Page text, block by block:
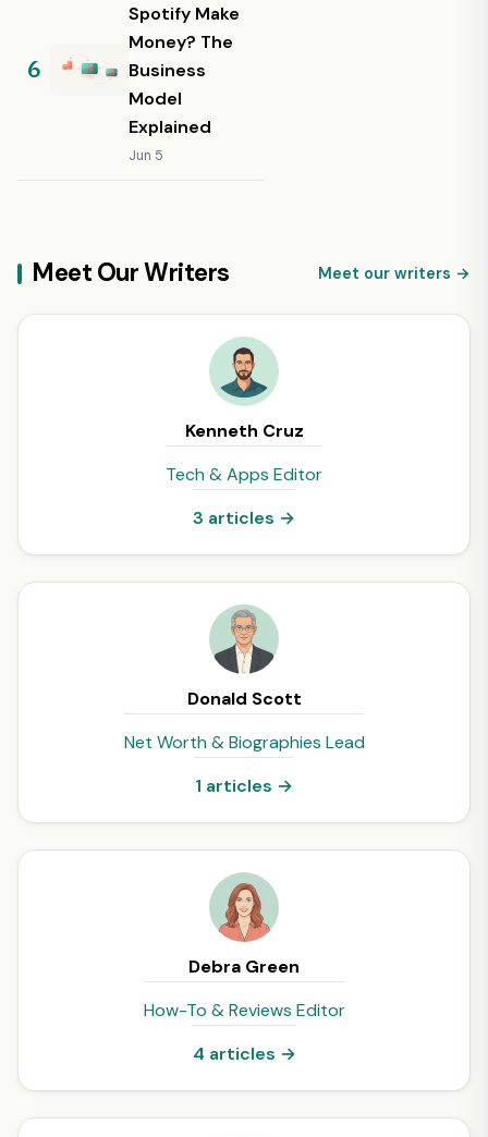
Spotify Make
Money? The
Business
Model
Explained
Jun 5
Meet Our Writers Meet our writers →
Kenneth Cruz
Tech & Apps Editor
3 articles →
Donald Scott
Net Worth & Biographies Lead
1 articles →
Debra Green
How-To & Reviews Editor
4 articles →